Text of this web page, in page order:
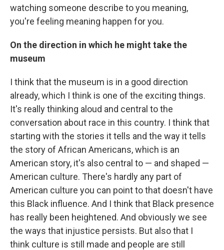
watching someone describe to you meaning,
you're feeling meaning happen for you.
On the direction in which he might take the
museum
I think that the museum is in a good direction
already, which I think is one of the exciting things.
It's really thinking aloud and central to the
conversation about race in this country. I think that
starting with the stories it tells and the way it tells
the story of African Americans, which is an
American story, it's also central to — and shaped —
American culture. There's hardly any part of
American culture you can point to that doesn't have
this Black influence. And I think that Black presence
has really been heightened. And obviously we see
the ways that injustice persists. But also that I
think culture is still made and people are still